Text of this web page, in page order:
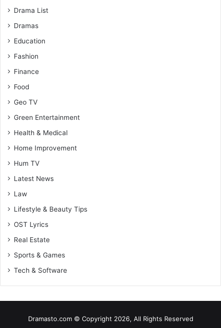
Drama List
Dramas
Education
Fashion
Finance
Food
Geo TV
Green Entertainment
Health & Medical
Home Improvement
Hum TV
Latest News
Law
Lifestyle & Beauty Tips
OST Lyrics
Real Estate
Sports & Games
Tech & Software
Dramasto.com © Copyright 2026, All Rights Reserved